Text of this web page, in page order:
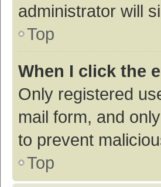
administrator will
Top
When I click the
Only registered
mail form, and
to prevent
Top